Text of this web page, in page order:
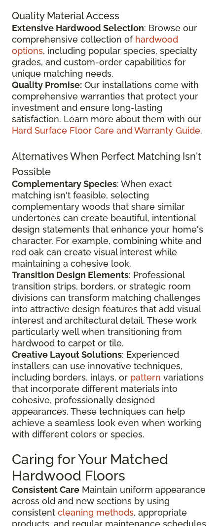
Quality Material Access
Extensive Hardwood Selection: Browse our
comprehensive collection of hardwood
options, including popular species, specialty
grades, and custom-order capabilities for
unique matching needs.
Quality Promise: Our installations come with
comprehensive warranties that protect your
investment and ensure long-lasting
satisfaction. Learn more about them with our
Hard Surface Floor Care and Warranty Guide.
Alternatives When Perfect Matching Isn't
Possible
Complementary Species: When exact
matching isn't feasible, selecting
complementary woods that share similar
undertones can create beautiful, intentional
design statements that enhance your home's
character. For example, combining white and
red oak can create visual interest while
maintaining a cohesive look.
Transition Design Elements: Professional
transition strips, borders, or strategic room
divisions can transform matching challenges
into attractive design features that add visual
interest and architectural detail. These work
particularly well when transitioning from
hardwood to carpet or tile.
Creative Layout Solutions: Experienced
installers can use innovative techniques,
including borders, inlays, or pattern variations
that incorporate different materials into
cohesive, professionally designed
appearances. These techniques can help
achieve a seamless look even when working
with different colors or species.
Caring for Your Matched
Hardwood Floors
Consistent Care Maintain uniform appearance
across old and new sections by using
consistent cleaning methods, appropriate